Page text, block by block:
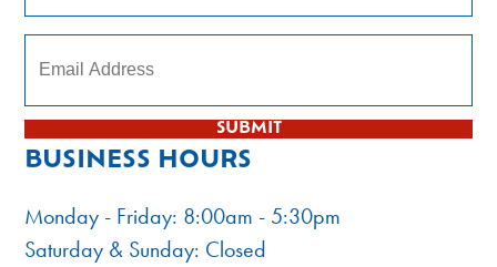
SUBMIT
BUSINESS HOURS
Monday - Friday: 8:00am - 5:30pm
Saturday & Sunday: Closed